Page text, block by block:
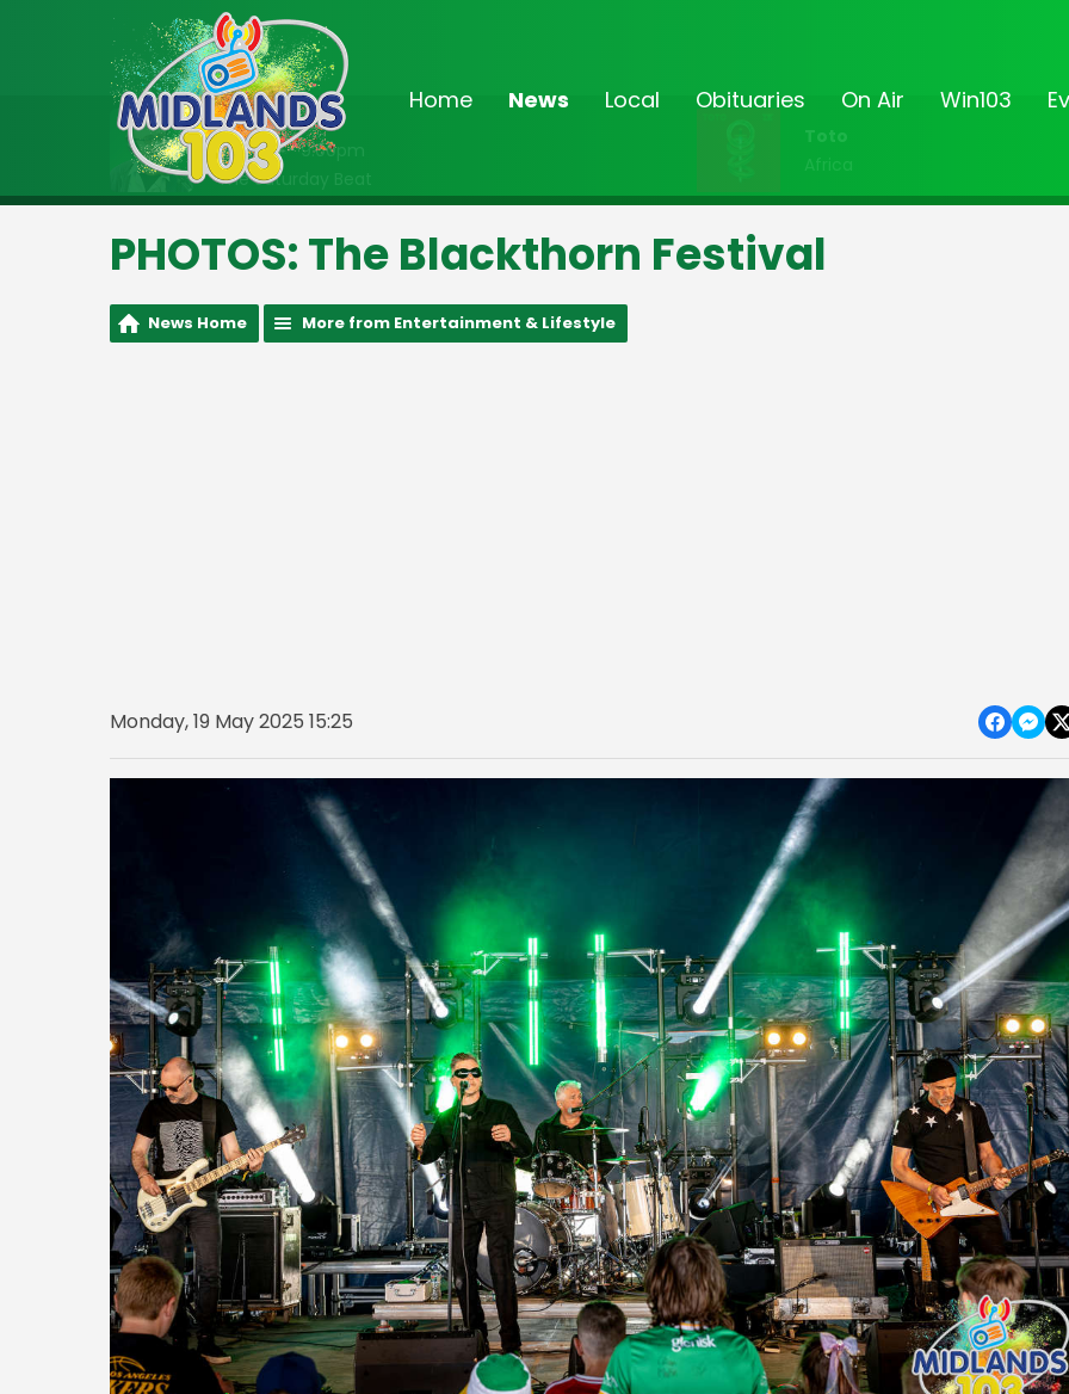
Home News Local Obituaries On Air Win103
On Air Now
6:00pm - 9:00pm
The Saturday Beat
Toto
Africa
PHOTOS: The Blackthorn Festival
News Home More from Entertainment & Lifestyle
Monday, 19 May 2025 15:25